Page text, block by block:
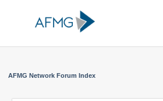
AFMG Network Forum Index